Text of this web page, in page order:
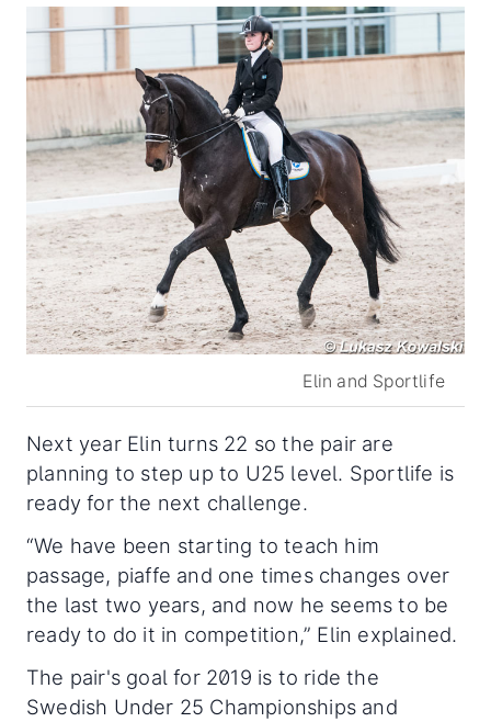
Elin and Sportlife
Next year Elin turns 22 so the pair are
planning to step up to U25 level. Sportlife is
ready for the next challenge.
“We have been starting to teach him
passage, piaffe and one times changes over
the last two years, and now he seems to be
ready to do it in competition,” Elin explained.
The pair's goal for 2019 is to ride the
Swedish Under 25 Championships and